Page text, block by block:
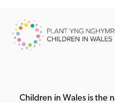
Children in Wales is the